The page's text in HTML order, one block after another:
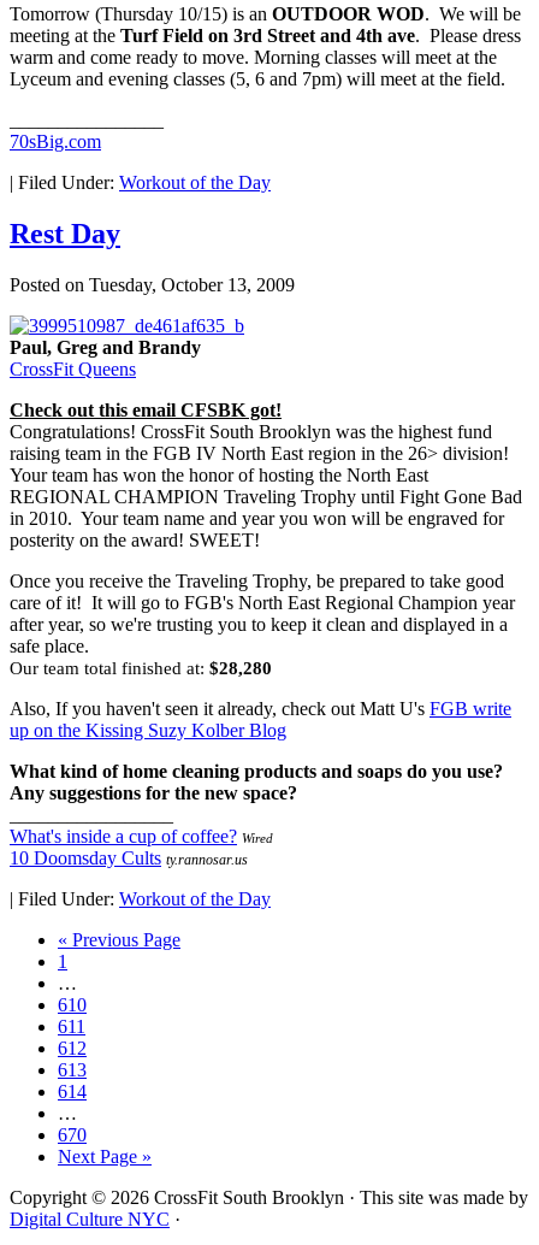
Tomorrow (Thursday 10/15) is an OUTDOOR WOD. We will be
meeting at the Turf Field on 3rd Street and 4th ave. Please dress
warm and come ready to move. Morning classes will meet at the
Lyceum and evening classes (5, 6 and 7pm) will meet at the field.
70sBig.com
| Filed Under: Workout of the Day
Rest Day
Posted on Tuesday, October 13, 2009
Paul, Greg and Brandy
CrossFit Queens
Check out this email CFSBK got!
Congratulations! CrossFit South Brooklyn was the highest fund
raising team in the FGB IV North East region in the 26> division!
Your team has won the honor of hosting the North East
REGIONAL CHAMPION Traveling Trophy until Fight Gone Bad
in 2010. Your team name and year you won will be engraved for
posterity on the award! SWEET!
Once you receive the Traveling Trophy, be prepared to take good
care of it! It will go to FGB's North East Regional Champion year
after year, so we're trusting you to keep it clean and displayed in a
safe place.
Our team total finished at: $28,280
Also, If you haven't seen it already, check out Matt U's FGB write
up on the Kissing Suzy Kolber Blog
What kind of home cleaning products and soaps do you use?
Any suggestions for the new space?
What's inside a cup of coffee? Wired
10 Doomsday Cults ty.rannosar.us
| Filed Under: Workout of the Day
« Previous Page
1
…
610
611
612
613
614
…
670
Next Page »
Copyright © 2026 CrossFit South Brooklyn · This site was made by
Digital Culture NYC ·